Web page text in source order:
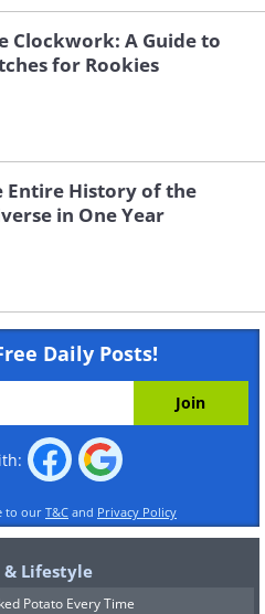
Clockwork: A Guide to
for Rookies
Entire History of the
in One Year
Daily Posts!
to our T&C and Privacy Policy
Lifestyle
Potato Every Time